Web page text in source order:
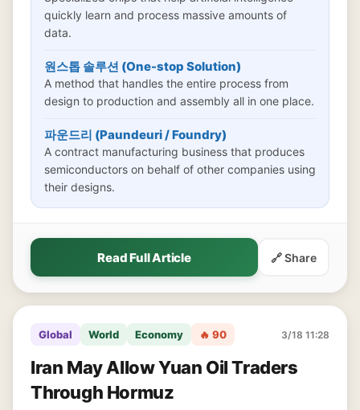
quickly learn and process massive amounts of
data.
원스톱 솔루션 (One-stop Solution)
A method that handles the entire process from
design to production and assembly all in one place.
파운드리 (Paundeuri / Foundry)
A contract manufacturing business that produces
semiconductors on behalf of other companies using
their designs.
Read Full Article 🔗 Share
Global World Economy 🔥 90 3/18 11:28
Iran May Allow Yuan Oil Traders
Through Hormuz